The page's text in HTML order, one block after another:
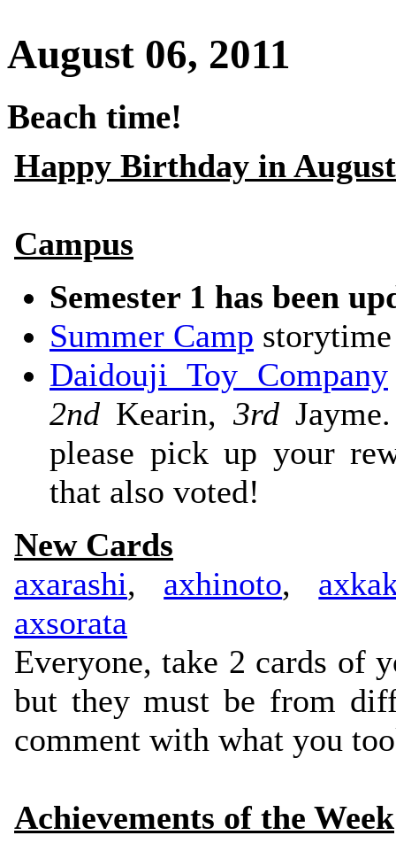
August 06, 2011
Beach time!
Happy Birthday in August
Campus
Semester 1 has been
Summer Camp
Daidouji Toy Company
2nd Kearin, 3rd
please pick up your
that also voted!
New Cards
axarashi, axhinoto,
axsorata
Everyone, take 2 cards of
but they must be from
comment with what you
Achievements of the Week